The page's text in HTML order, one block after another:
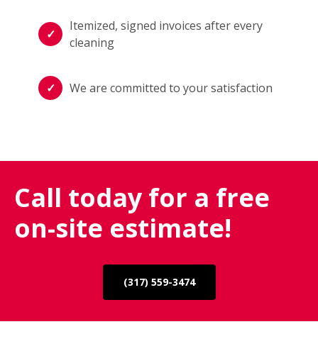
Itemized, signed invoices after every
cleaning
We are committed to your satisfaction
Call today for a free
on-site estimate!
(317) 559-3474